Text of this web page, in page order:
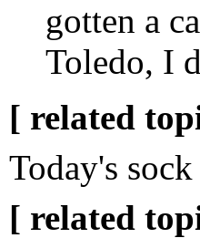
gotten a
Toledo, I
[ related
Today's sock
[ related